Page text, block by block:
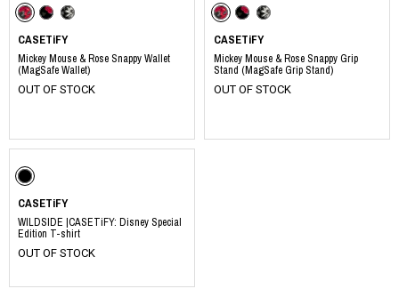
CASETiFY
Mickey Mouse & Rose Snappy Wallet
(MagSafe Wallet)
OUT OF STOCK
CASETiFY
Mickey Mouse & Rose Snappy Grip
Stand (MagSafe Grip Stand)
OUT OF STOCK
CASETiFY
WILDSIDE |CASETiFY: Disney Special
Edition T-shirt
OUT OF STOCK